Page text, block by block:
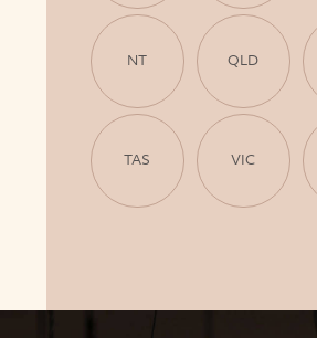
NT QLD
TAS VIC